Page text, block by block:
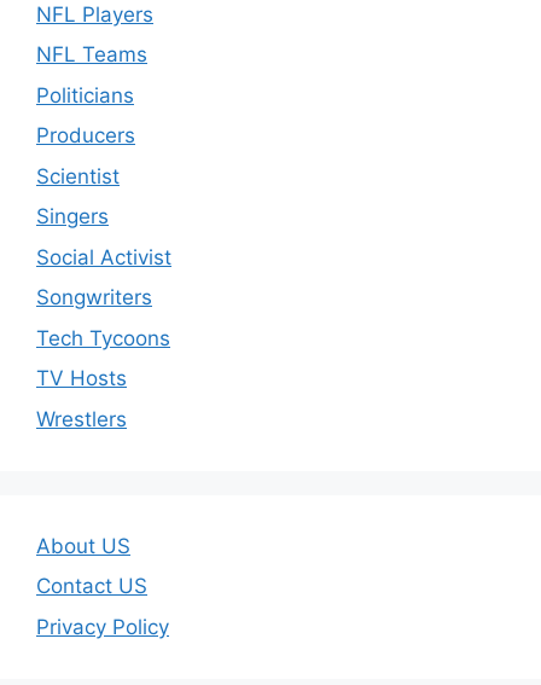
NFL Players
NFL Teams
Politicians
Producers
Scientist
Singers
Social Activist
Songwriters
Tech Tycoons
TV Hosts
Wrestlers
About US
Contact US
Privacy Policy